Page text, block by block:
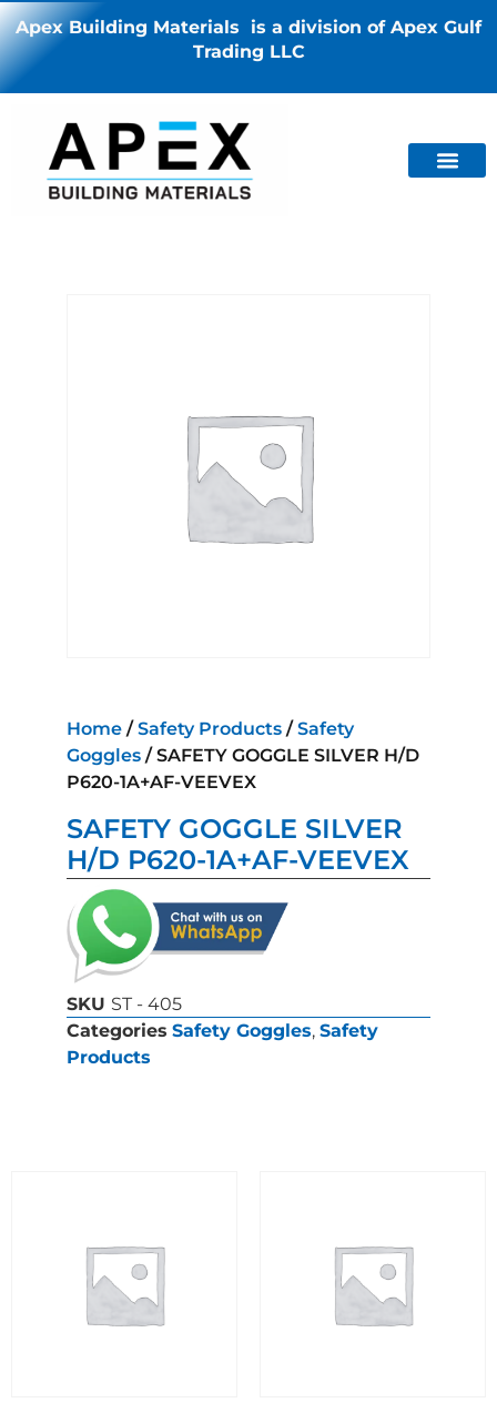
Apex Building Materials is a division of Apex Gulf
Trading LLC
Home /Safety Products /Safety
Goggles / SAFETY GOGGLE SILVER H/D
P620-1A+AF-VEEVEX
SAFETY GOGGLE SILVER
H/D P620-1A+AF-VEEVEX
SKU ST - 405
Categories Safety Goggles, Safety
Products